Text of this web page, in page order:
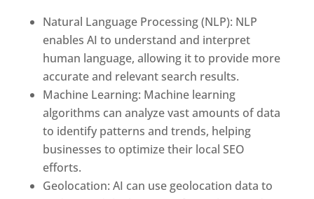
Natural Language Processing (NLP): NLP
enables AI to understand and interpret
human language, allowing it to provide more
accurate and relevant search results.
Machine Learning: Machine learning
algorithms can analyze vast amounts of data
to identify patterns and trends, helping
businesses to optimize their local SEO
efforts.
Geolocation: AI can use geolocation data to